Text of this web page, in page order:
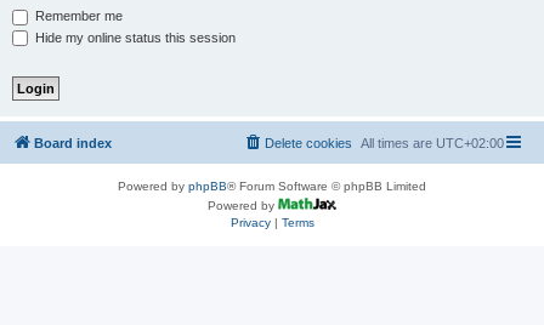
Remember me
Hide my online status this session
Board index All times are UTC+02:00
Delete cookies
Powered by phpBB® Forum Software © phpBB Limited
Powered by
Privacy| Terms